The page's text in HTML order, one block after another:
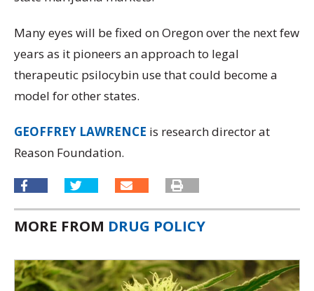
Many eyes will be fixed on Oregon over the next few
years as it pioneers an approach to legal
therapeutic psilocybin use that could become a
model for other states.
GEOFFREY LAWRENCE is research director at
Reason Foundation.
MORE FROM DRUG POLICY